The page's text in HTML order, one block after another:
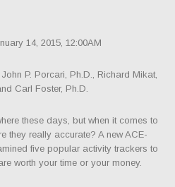
14, 2015, 12:00AM
P. Porcari, Ph.D., Richard Mikat,
Carl Foster, Ph.D.
these days, but when it comes to
they really accurate? A new ACE-
five popular activity trackers to
worth your time or your money.